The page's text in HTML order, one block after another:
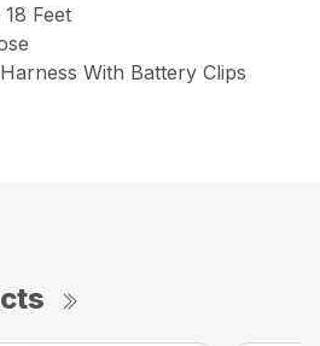
Feet
With Battery Clips